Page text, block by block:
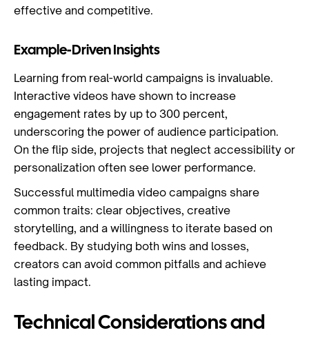
effective and competitive.
Example-Driven Insights
Learning from real-world campaigns is invaluable.
Interactive videos have shown to increase
engagement rates by up to 300 percent,
underscoring the power of audience participation.
On the flip side, projects that neglect accessibility or
personalization often see lower performance.
Successful multimedia video campaigns share
common traits: clear objectives, creative
storytelling, and a willingness to iterate based on
feedback. By studying both wins and losses,
creators can avoid common pitfalls and achieve
lasting impact.
Technical Considerations and